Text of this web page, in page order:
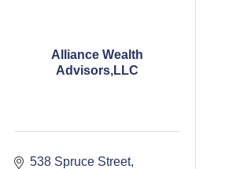
Alliance Wealth
Advisors,LLC
538 Spruce Street,